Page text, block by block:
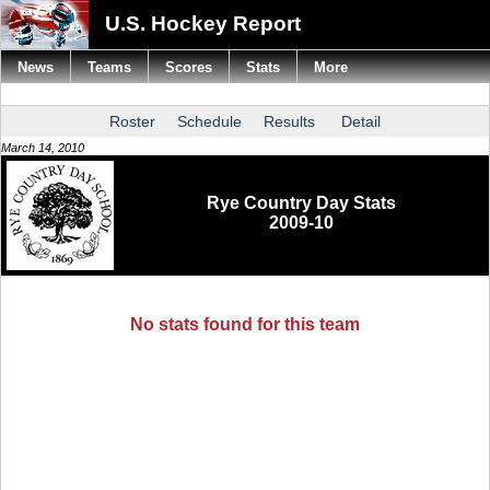
U.S. Hockey Report
Roster Schedule Results Detail
March 14, 2010
Rye Country Day Stats
2009-10
No stats found for this team
News Teams Scores Stats More